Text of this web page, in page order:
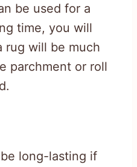
be used for a
time, you will
rug will be much
parchment or roll
long-lasting if